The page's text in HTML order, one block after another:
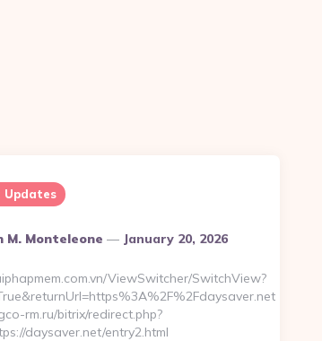
Updates
M. Monteleone January 20, 2026
ViewSwitcher/SwitchView?
rm.ru/bitrix/redirect.php?
daysaver.net/entry2.html